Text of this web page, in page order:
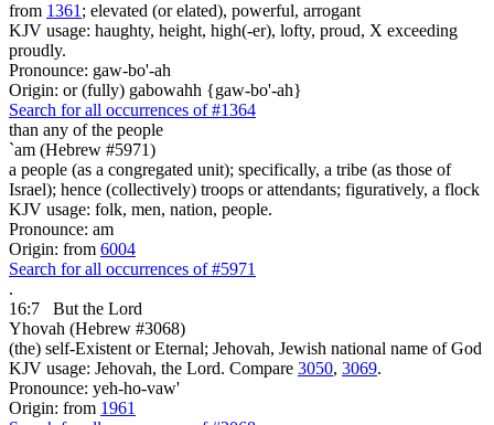
from 1361 ; elevated (or elated), powerful, arrogant
KJV usage: haughty, height, high(-er), lofty, proud, X exceeding
proudly.
Pronounce: gaw-bo'-ah
Origin: or (fully) gabowahh {gaw-bo'-ah}
Search for all occurrences of #1364
than any of the people
`am (Hebrew #5971)
a people (as a congregated unit); specifically, a tribe (as those of
Israel); hence (collectively) troops or attendants; figuratively, a flock
KJV usage: folk, men, nation, people.
Pronounce: am
Origin: from 6004
Search for all occurrences of #5971
.
16:7
But the Lord
Yhovah (Hebrew #3068)
(the) self-Existent or Eternal; Jehovah, Jewish national name of God
KJV usage: Jehovah, the Lord. Compare 3050, 3069.
Pronounce: yeh-ho-vaw'
Origin: from 1961